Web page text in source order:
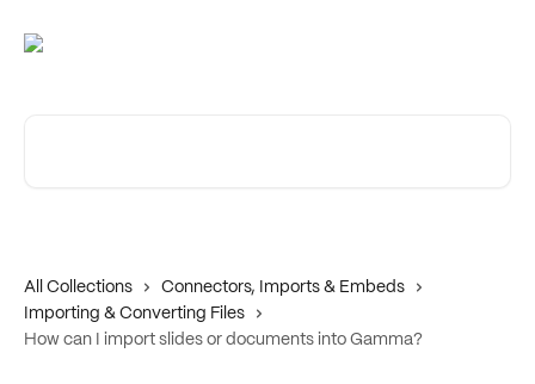
All Collections
Connectors, Imports & Embeds
Importing & Converting Files
How can I import slides or documents into Gamma?